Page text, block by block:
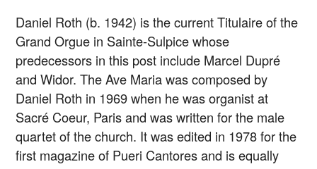
Daniel Roth (b. 1942) is the current Titulaire of the
Grand Orgue in Sainte-Sulpice whose
predecessors in this post include Marcel Dupré
and Widor. The Ave Maria was composed by
Daniel Roth in 1969 when he was organist at
Sacré Coeur, Paris and was written for the male
quartet of the church. It was edited in 1978 for the
first magazine of Pueri Cantores and is equally